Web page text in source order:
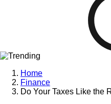
Home
Finance
Do Your Taxes Like the